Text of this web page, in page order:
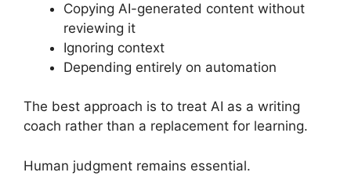
Copying AI-generated content without
reviewing it
Ignoring context
Depending entirely on automation
The best approach is to treat AI as a writing
coach rather than a replacement for learning.
Human judgment remains essential.